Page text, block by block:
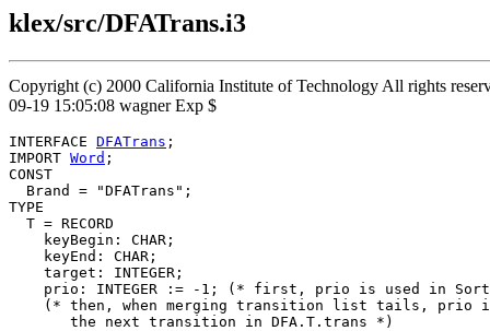
klex/src/DFATrans.i3
Copyright (c) 2000 California Institute of Technology All rights
09-19 15:05:08 wagner Exp $
INTERFACE DFATrans ;
IMPORT Word ;
CONST
  Brand = "DFATrans";
TYPE
  T = RECORD
    keyBegin: CHAR;
    keyEnd: CHAR;
    target: INTEGER;
prio: INTEGER := -1; (* first, prio is used in
(* then, when merging transition list tails, prio
       the next transition in DFA.T.trans *)